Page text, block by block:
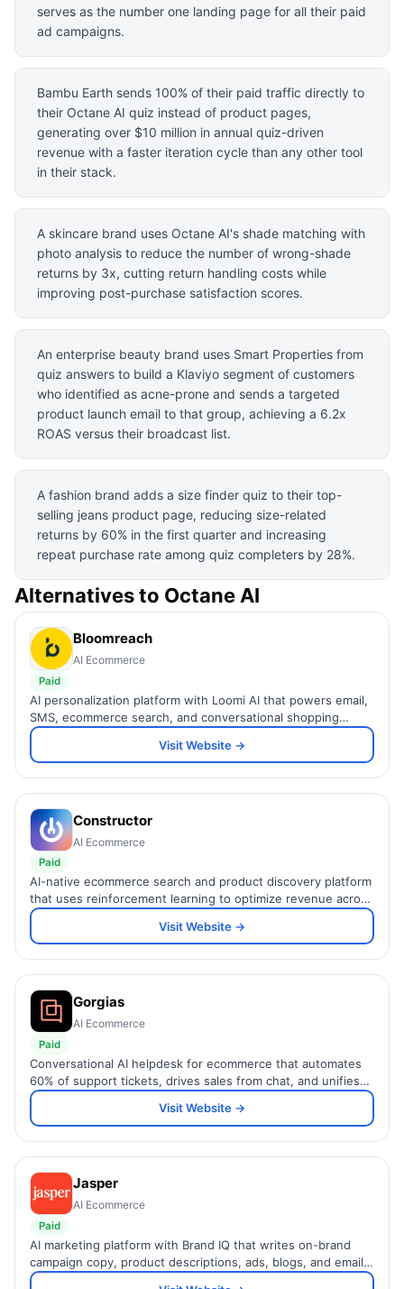
serves as the number one landing page for all their paid
ad campaigns.
Bambu Earth sends 100% of their paid traffic directly to
their Octane AI quiz instead of product pages,
generating over $10 million in annual quiz-driven
revenue with a faster iteration cycle than any other tool
in their stack.
A skincare brand uses Octane AI's shade matching with
photo analysis to reduce the number of wrong-shade
returns by 3x, cutting return handling costs while
improving post-purchase satisfaction scores.
An enterprise beauty brand uses Smart Properties from
quiz answers to build a Klaviyo segment of customers
who identified as acne-prone and sends a targeted
product launch email to that group, achieving a 6.2x
ROAS versus their broadcast list.
A fashion brand adds a size finder quiz to their top-
selling jeans product page, reducing size-related
returns by 60% in the first quarter and increasing
repeat purchase rate among quiz completers by 28%.
Alternatives to Octane AI
Bloomreach
AI Ecommerce
Paid
AI personalization platform with Loomi AI that powers email,
SMS, ecommerce search, and conversational shopping
across 1,400+ global brands.
Visit Website →
Constructor
AI Ecommerce
Paid
AI-native ecommerce search and product discovery platform
that uses reinforcement learning to optimize revenue across
search, browse, recommendations, and guided selling.
Visit Website →
Gorgias
AI Ecommerce
Paid
Conversational AI helpdesk for ecommerce that automates
60% of support tickets, drives sales from chat, and unifies
all channels in one inbox.
Visit Website →
Jasper
AI Ecommerce
Paid
AI marketing platform with Brand IQ that writes on-brand
campaign copy, product descriptions, ads, blogs, and emails
across teams at scale — trained on your voice.